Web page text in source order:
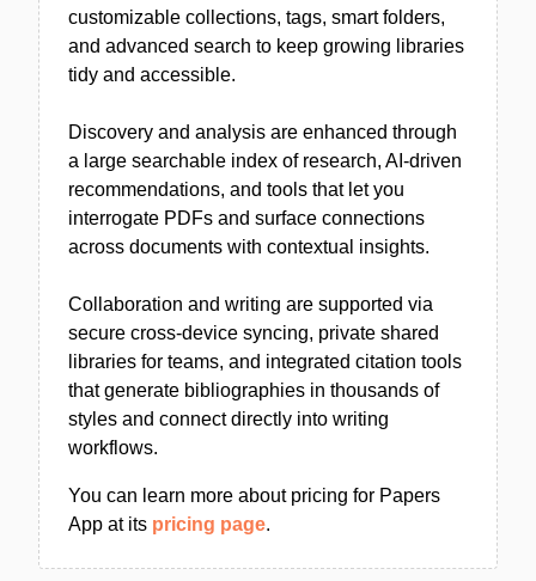
customizable collections, tags, smart folders,
and advanced search to keep growing libraries
tidy and accessible.
Discovery and analysis are enhanced through
a large searchable index of research, AI-driven
recommendations, and tools that let you
interrogate PDFs and surface connections
across documents with contextual insights.
Collaboration and writing are supported via
secure cross-device syncing, private shared
libraries for teams, and integrated citation tools
that generate bibliographies in thousands of
styles and connect directly into writing
workflows.
You can learn more about pricing for Papers
App at its pricing page.